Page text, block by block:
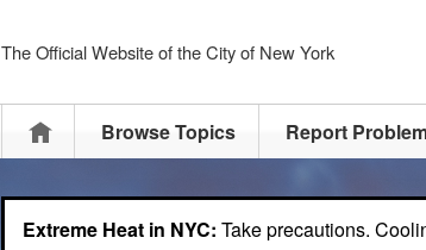
The Official Website of the City of New York
HomeBrowse Topics Report
Extreme Heat in NYC: Take precautions.